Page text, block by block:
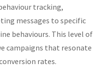
tracking,
messages to specific
behaviours. This level of
campaigns that resonate
rates.